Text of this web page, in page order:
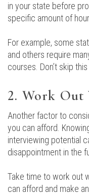
in your state before
specific amount of
For example, some
and others require
courses. Don’t skip
2. Work Out
Another factor to
you can afford.
interviewing potential
disappointment in the
Take time to work out
can afford and make